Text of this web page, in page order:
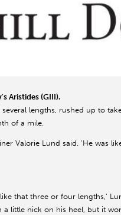
Aristides (GIII).
lengths, rushed up to
of a mile.
Valorie Lund said. 'He was
that three or four lengths,'
a little nick on his heel, but it